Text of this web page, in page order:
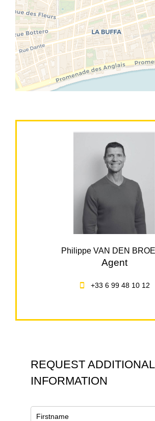
Philippe VAN DEN
Agent
+33 6 99 48 10 12
REQUEST ADDITIONAL
INFORMATION